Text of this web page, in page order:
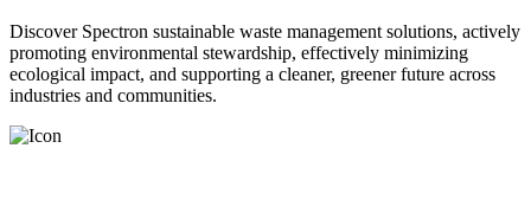
Discover Spectron sustainable waste management solutions, actively
promoting environmental stewardship, effectively minimizing
ecological impact, and supporting a cleaner, greener future across
industries and communities.